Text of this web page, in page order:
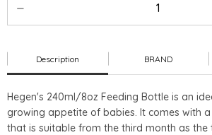
Description BRAND
Hegen's 240ml/8oz Feeding Bottle is an
growing appetite of babies. It comes with
that is suitable from the third month as the